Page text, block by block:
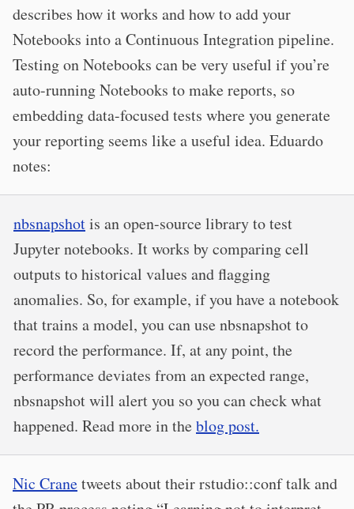
describes how it works and how to add your
Notebooks into a Continuous Integration pipeline.
Testing on Notebooks can be very useful if you’re
auto-running Notebooks to make reports, so
embedding data-focused tests where you generate
your reporting seems like a useful idea. Eduardo
notes:
nbsnapshotis an open-source library to test
Jupyter notebooks. It works by comparing cell
outputs to historical values and flagging
anomalies. So, for example, if you have a notebook
that trains a model, you can use nbsnapshot to
record the performance. If, at any point, the
performance deviates from an expected range,
nbsnapshot will alert you so you can check what
happened. Read more in theblog post.
Nic Cranetweets about their rstudio::conf talk and